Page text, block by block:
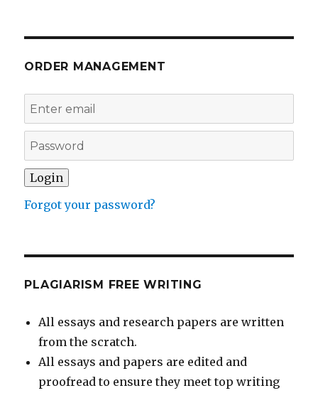
ORDER MANAGEMENT
Forgot your password?
PLAGIARISM FREE WRITING
All essays and research papers are written
from the scratch.
All essays and papers are edited and
proofread to ensure they meet top writing